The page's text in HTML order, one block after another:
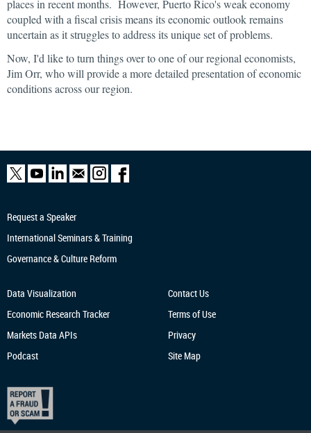
places in recent months. However, Puerto Rico's weak economy
coupled with a fiscal crisis means its economic outlook remains
uncertain as it struggles to address its unique set of problems.
Now, I'd like to turn things over to one of our regional economists,
Jim Orr, who will provide a more detailed presentation of economic
conditions across our region.
Request a Speaker
International Seminars & Training
Governance & Culture Reform
Data Visualization
Economic Research Tracker
Markets Data APIs
Podcast
Contact Us
Terms of Use
Privacy
Site Map